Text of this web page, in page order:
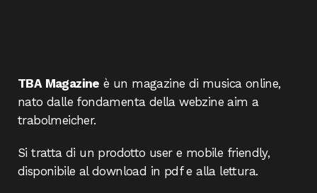
TBA Magazine è un magazine di musica online,
nato dalle fondamenta della webzine aim a
trabolmeicher.
Si tratta di un prodotto user e mobile friendly,
disponibile al download in pdf e alla lettura.